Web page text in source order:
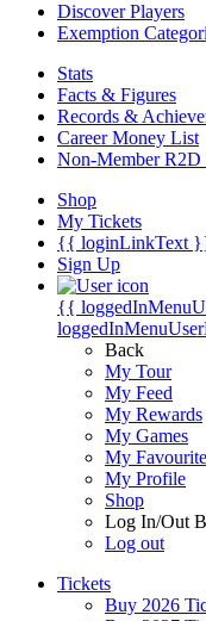
Discover Players
Exemption
Stats
Facts & Figures
Records &
Career Money List
Non-Member R2D
Shop
My Tickets
{{ loginLinkText
Sign Up
{{
Back
My Tour
My Feed
My Rewards
My Games
My
My Profile
Shop
Log In/Out
Log out
Tickets
Buy 2026